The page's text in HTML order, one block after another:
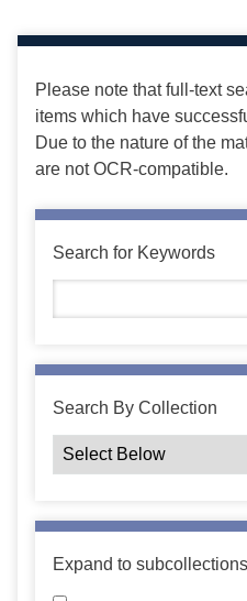
Please note that full-text
items which have
Due to the nature of the
are not OCR-compatible.
Search for Keywords
Search By Collection
Expand to subcollections